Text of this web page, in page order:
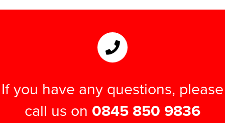
If you have any questions, please
call us on 0845 850 9836